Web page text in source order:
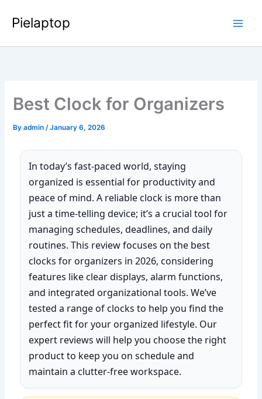
Pielaptop
Best Clock for Organizers
Byadmin/January 6, 2026
In today’s fast-paced world, staying
organized is essential for productivity and
peace of mind. A reliable clock is more than
just a time-telling device; it’s a crucial tool for
managing schedules, deadlines, and daily
routines. This review focuses on the best
clocks for organizers in 2026, considering
features like clear displays, alarm functions,
and integrated organizational tools. We’ve
tested a range of clocks to help you find the
perfect fit for your organized lifestyle. Our
expert reviews will help you choose the right
product to keep you on schedule and
maintain a clutter-free workspace.